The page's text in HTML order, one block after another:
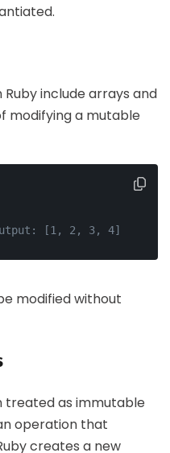
include arrays and
modifying a mutable
[1, 2, 3, 4]
modified without
treated as immutable
operation that
creates a new